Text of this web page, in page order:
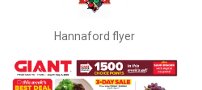
Hannaford flyer